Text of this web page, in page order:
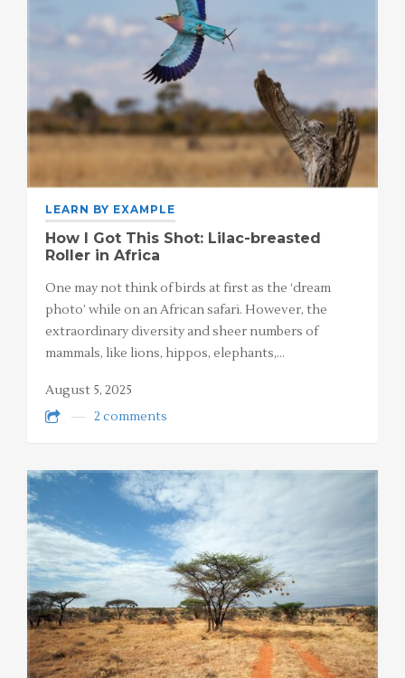
LEARN BY EXAMPLE
How I Got This Shot: Lilac-breasted
Roller in Africa
One may not think of birds at first as the ‘dream
photo’ while on an African safari. However, the
extraordinary diversity and sheer numbers of
mammals, like lions, hippos, elephants,…
August 5, 2025
2 comments